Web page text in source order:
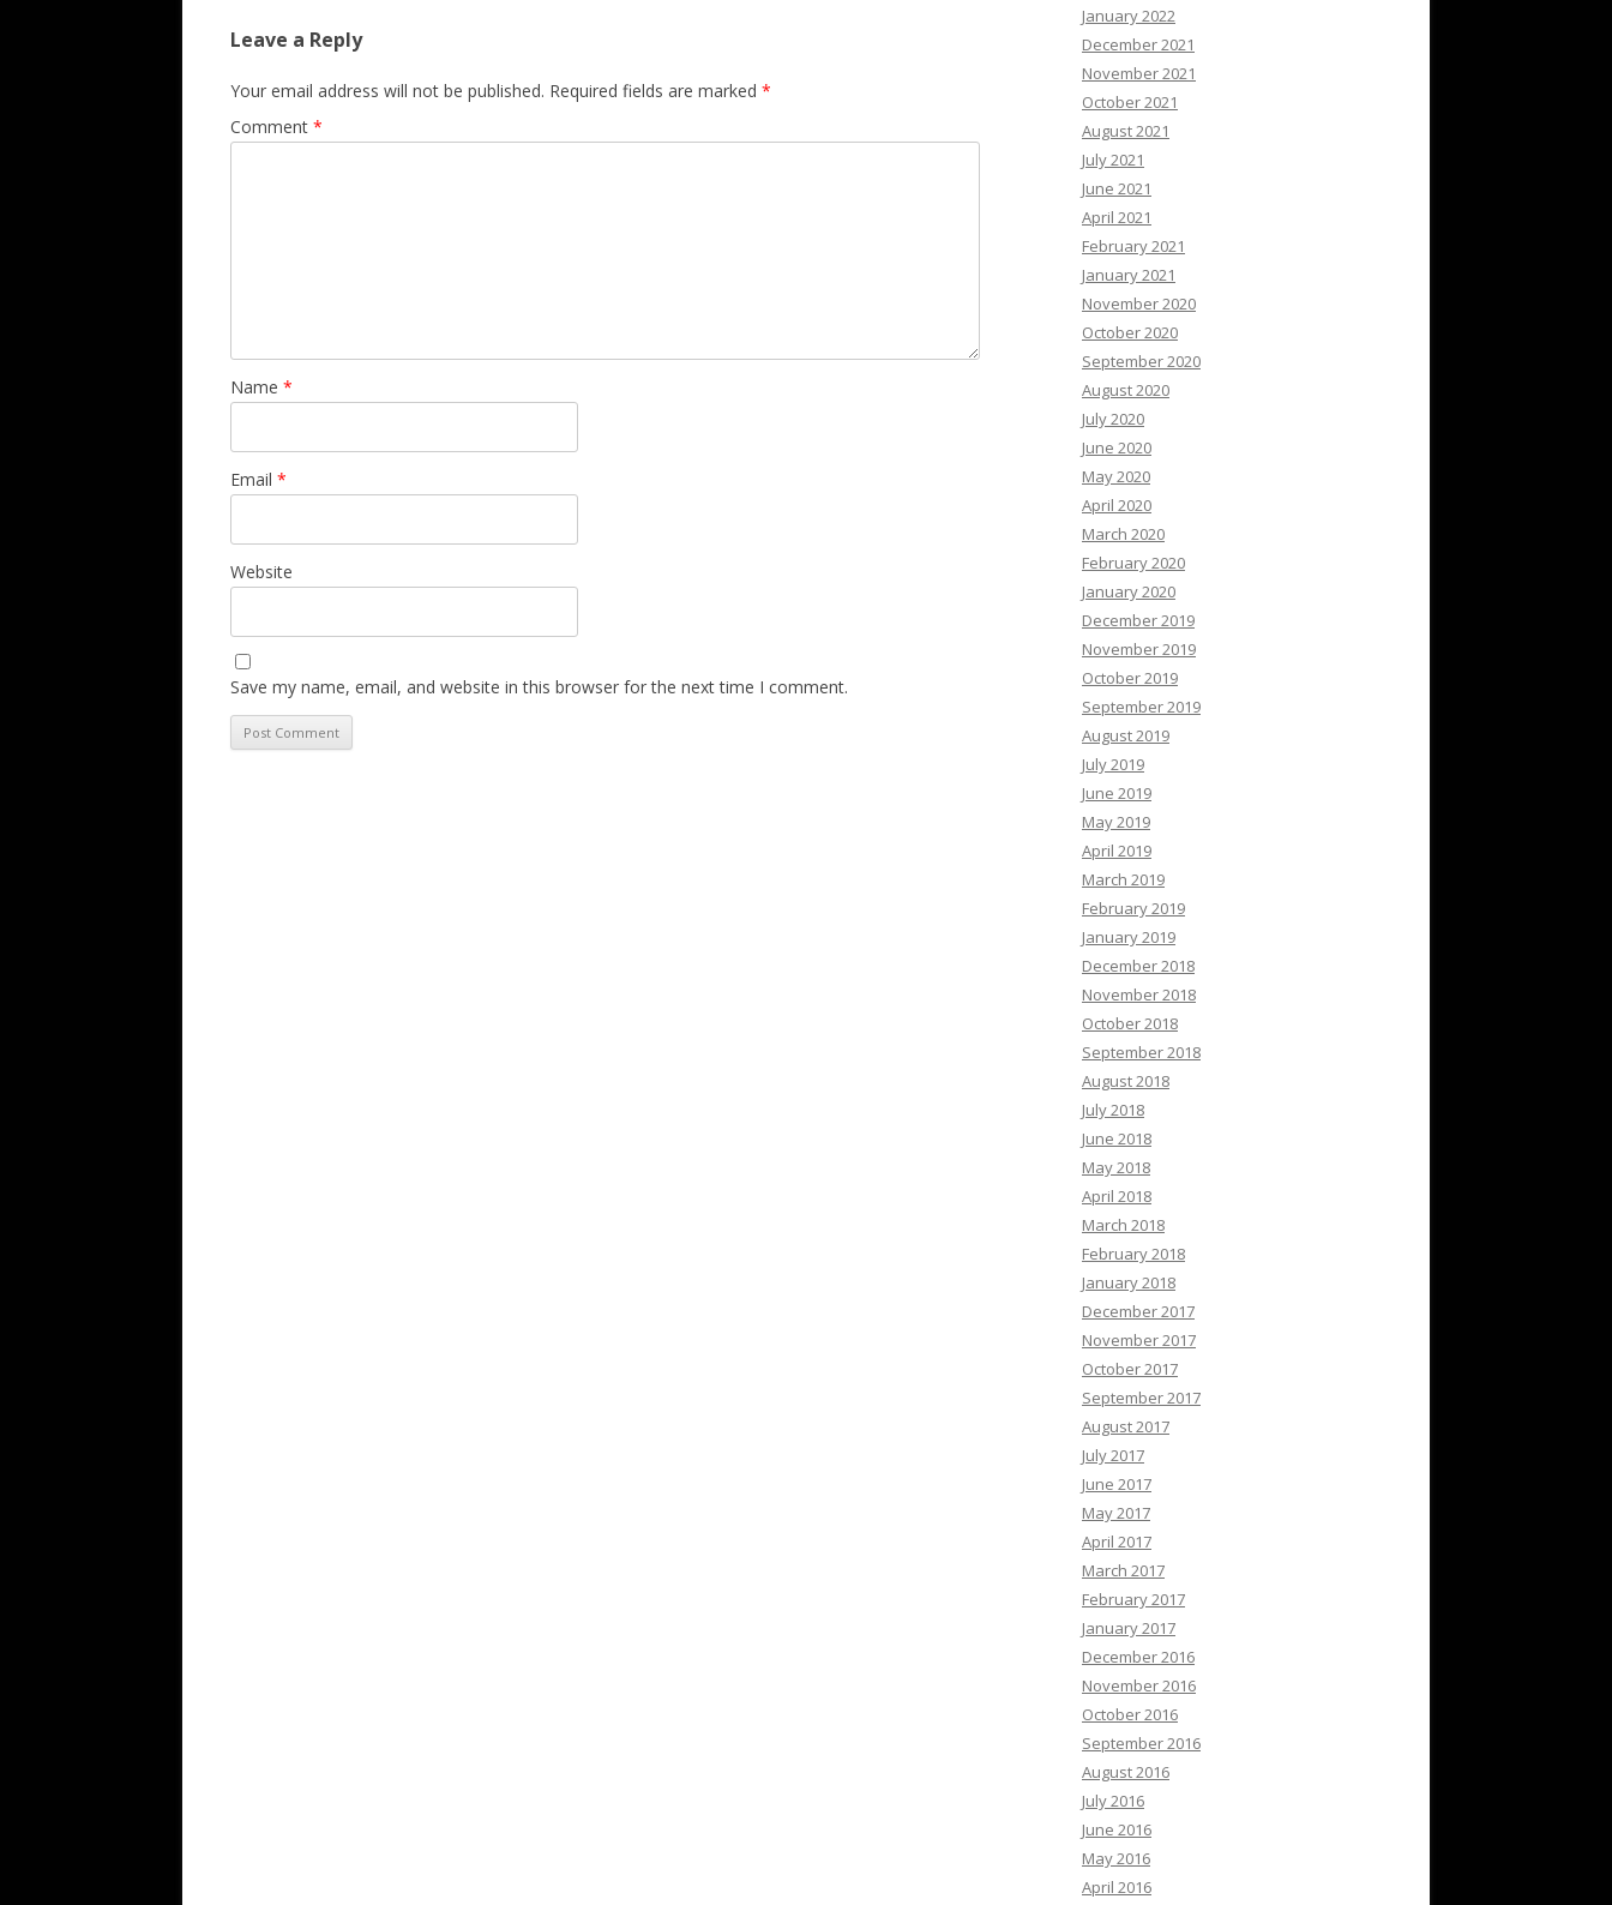
Leave a Reply
Your email address will not be published. Required fields are marked *
Comment *
Name *
Email *
Website
Save my name, email, and website in this browser for the next time I comment.
January 2022
December 2021
November 2021
October 2021
August 2021
July 2021
June 2021
April 2021
February 2021
January 2021
November 2020
October 2020
September 2020
August 2020
July 2020
June 2020
May 2020
April 2020
March 2020
February 2020
January 2020
December 2019
November 2019
October 2019
September 2019
August 2019
July 2019
June 2019
May 2019
April 2019
March 2019
February 2019
January 2019
December 2018
November 2018
October 2018
September 2018
August 2018
July 2018
June 2018
May 2018
April 2018
March 2018
February 2018
January 2018
December 2017
November 2017
October 2017
September 2017
August 2017
July 2017
June 2017
May 2017
April 2017
March 2017
February 2017
January 2017
December 2016
November 2016
October 2016
September 2016
August 2016
July 2016
June 2016
May 2016
April 2016